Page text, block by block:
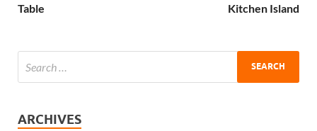
Table
Kitchen Island
ARCHIVES